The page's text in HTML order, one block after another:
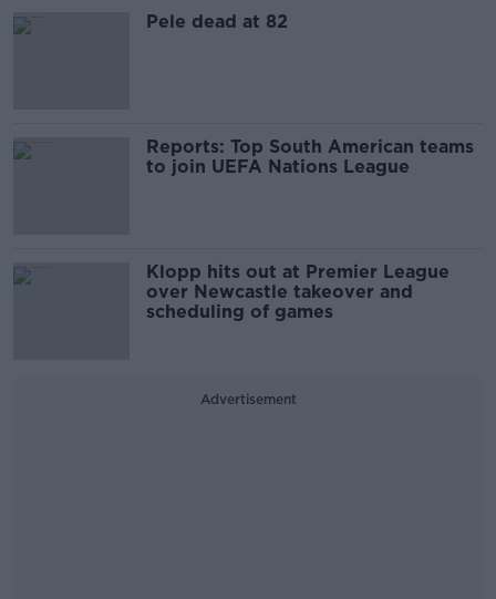
Pele dead at 82
Reports: Top South American teams
to join UEFA Nations League
Klopp hits out at Premier League
over Newcastle takeover and
scheduling of games
Advertisement